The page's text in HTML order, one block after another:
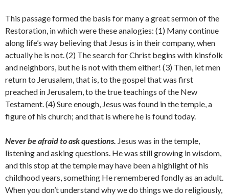
This passage formed the basis for many a great sermon of the
Restoration, in which were these analogies: (1) Many continue
along life’s way believing that Jesus is in their company, when
actually he is not. (2) The search for Christ begins with kinsfolk
and neighbors, but he is not with them either! (3) Then, let men
return to Jerusalem, that is, to the gospel that was first
preached in Jerusalem, to the true teachings of the New
Testament. (4) Sure enough, Jesus was found in the temple, a
figure of his church; and that is where he is found today.
Never be afraid to ask questions. Jesus was in the temple,
listening and asking questions. He was still growing in wisdom,
and this stop at the temple may have been a highlight of his
childhood years, something He remembered fondly as an adult.
When you don’t understand why we do things we do religiously,